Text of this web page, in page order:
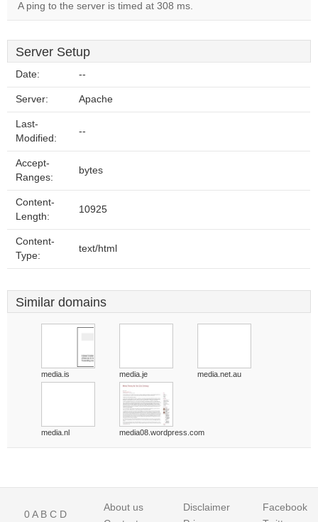
A ping to the server is timed at 308 ms.
Server Setup
Date: --
Server: Apache
Last-
Modified:
--
Accept-
Ranges:
bytes
Content-
Length:
10925
Content-
Type:
text/html
Similar domains
media.is media.je media.net.au
media.nl media08.wordpress.com
0A B C D
About us
Disclaimer
Facebook